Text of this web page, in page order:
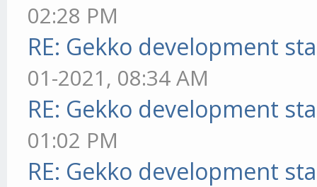
02:28 PM
RE: Gekko development
01-2021, 08:34 AM
RE: Gekko development
01:02 PM
RE: Gekko development